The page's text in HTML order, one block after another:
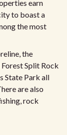
earn
to boast a
the most
the
Split Rock
State Park all
are also
rock